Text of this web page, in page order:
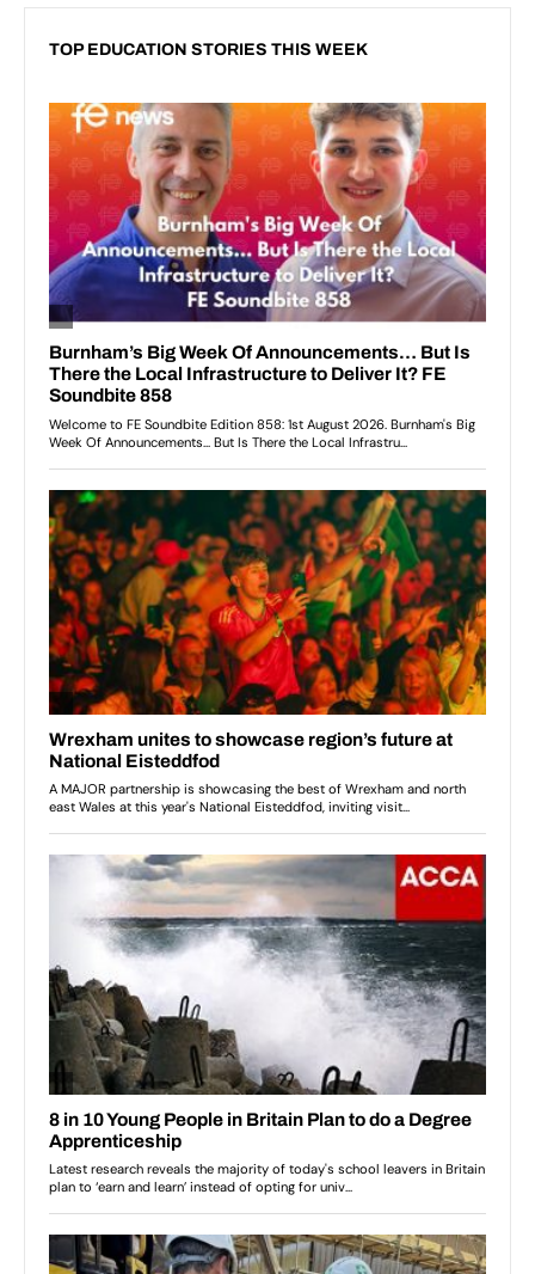
TOP EDUCATION STORIES THIS WEEK